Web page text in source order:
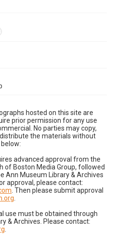
hosted on this site are
prior permission for any use
No parties may copy,
the materials without
advanced approval from the
of Boston Media Group, followed
Ann Museum Library & Archives
approval, please contact:
. Then please submit approval
use must be obtained through
& Archives. Please contact: